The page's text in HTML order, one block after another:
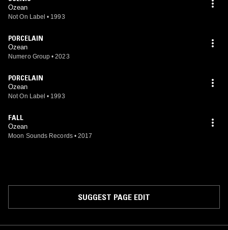
Ozean
Not On Label • 1993
PORCELAIN
Ozean
Numero Group • 2023
PORCELAIN
Ozean
Not On Label • 1993
FALL
Ozean
Moon Sounds Records • 2017
SUGGEST PAGE EDIT